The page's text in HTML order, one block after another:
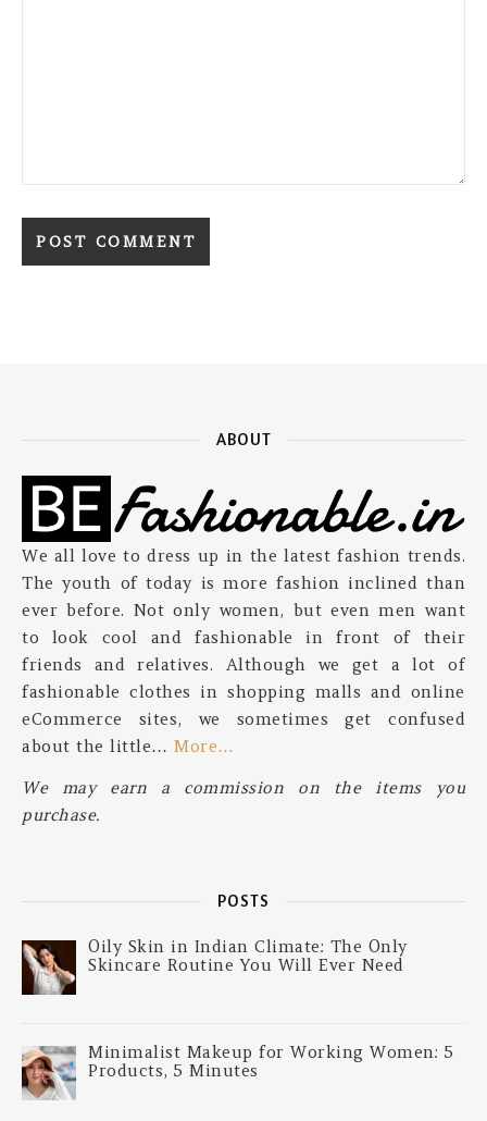
ABOUT
We all love to dress up in the latest fashion trends.
The youth of today is more fashion inclined than
ever before. Not only women, but even men want
to look cool and fashionable in front of their
friends and relatives. Although we get a lot of
fashionable clothes in shopping malls and online
eCommerce sites, we sometimes get confused
about the little… More…
We may earn a commission on the items you
purchase.
POSTS
Oily Skin in Indian Climate: The Only
Skincare Routine You Will Ever Need
Minimalist Makeup for Working Women: 5
Products, 5 Minutes